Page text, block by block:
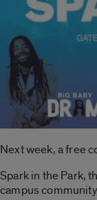
Next week, a free
Spark in the Park,
campus